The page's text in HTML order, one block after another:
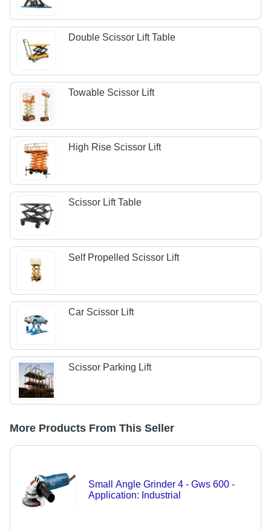
Double Scissor Lift Table
Towable Scissor Lift
High Rise Scissor Lift
Scissor Lift Table
Self Propelled Scissor Lift
Car Scissor Lift
Scissor Parking Lift
More Products From This Seller
Small Angle Grinder 4 - Gws 600 -
Application: Industrial